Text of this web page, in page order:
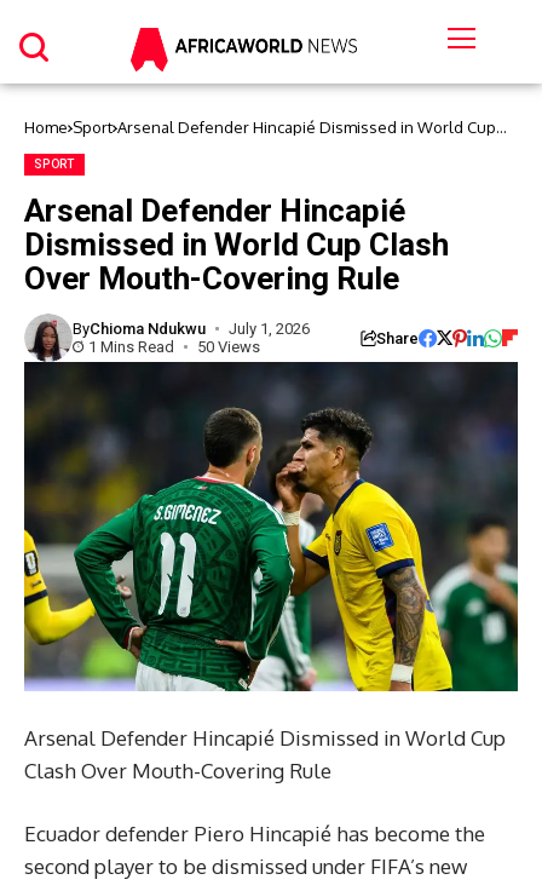
Home Sport Arsenal Defender Hincapié Dismissed in World Cup
SPORT
Arsenal Defender Hincapié
Dismissed in World Cup Clash
Over Mouth-Covering Rule
ByChioma Ndukwu
July 1, 2026
1 Mins Read
50 Views Share
Arsenal Defender Hincapié Dismissed in World Cup
Clash Over Mouth-Covering Rule
Ecuador defender Piero Hincapié has become the
second player to be dismissed under FIFA’s new